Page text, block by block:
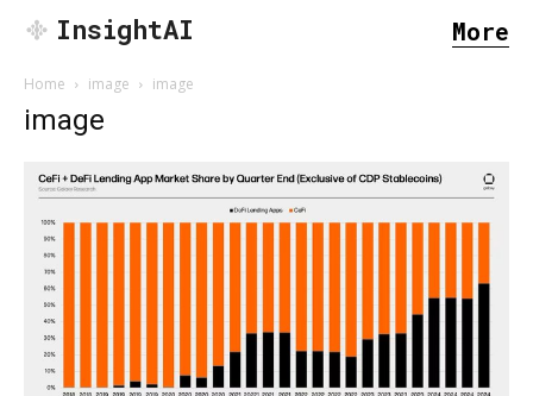
InsightAI More
Home image image
image